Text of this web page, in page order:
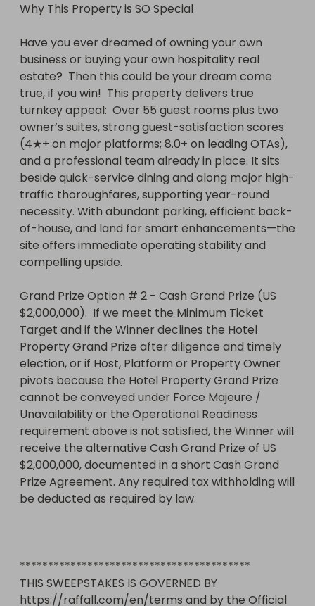
Why This Property is SO Special
Have you ever dreamed of owning your own
business or buying your own hospitality real
estate?  Then this could be your dream come
true, if you win!  This property delivers true
turnkey appeal:  Over 55 guest rooms plus two
owner’s suites, strong guest-satisfaction scores
(4★+ on major platforms; 8.0+ on leading OTAs),
and a professional team already in place. It sits
beside quick-service dining and along major high-
traffic thoroughfares, supporting year-round
necessity. With abundant parking, efficient back-
of-house, and land for smart enhancements—the
site offers immediate operating stability and
compelling upside.
Grand Prize Option # 2 - Cash Grand Prize (US
$2,000,000).  If we meet the Minimum Ticket
Target and if the Winner declines the Hotel
Property Grand Prize after diligence and timely
election, or if Host, Platform or Property Owner
pivots because the Hotel Property Grand Prize
cannot be conveyed under Force Majeure /
Unavailability or the Operational Readiness
requirement above is not satisfied, the Winner will
receive the alternative Cash Grand Prize of US
$2,000,000, documented in a short Cash Grand
Prize Agreement. Any required tax withholding will
be deducted as required by law.
*****************************************
THIS SWEEPSTAKES IS GOVERNED BY
https://raffall.com/en/terms and by the Official